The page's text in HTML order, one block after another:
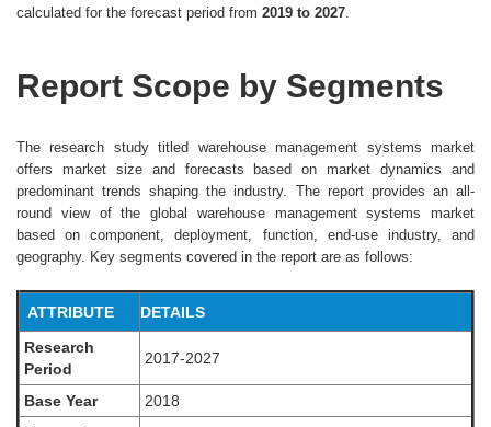
calculated for the forecast period from 2019 to 2027.
Report Scope by Segments
The research study titled warehouse management systems market
offers market size and forecasts based on market dynamics and
predominant trends shaping the industry. The report provides an all-
round view of the global warehouse management systems market
based on component, deployment, function, end-use industry, and
geography. Key segments covered in the report are as follows:
ATTRIBUTE
DETAILS
Research
Period
2017-2027
Base Year
2018